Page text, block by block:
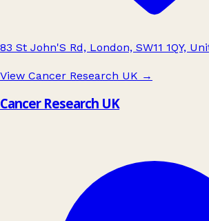
83 St John'S Rd, London, SW11 1QY,
View Cancer Research UK →
Cancer Research UK